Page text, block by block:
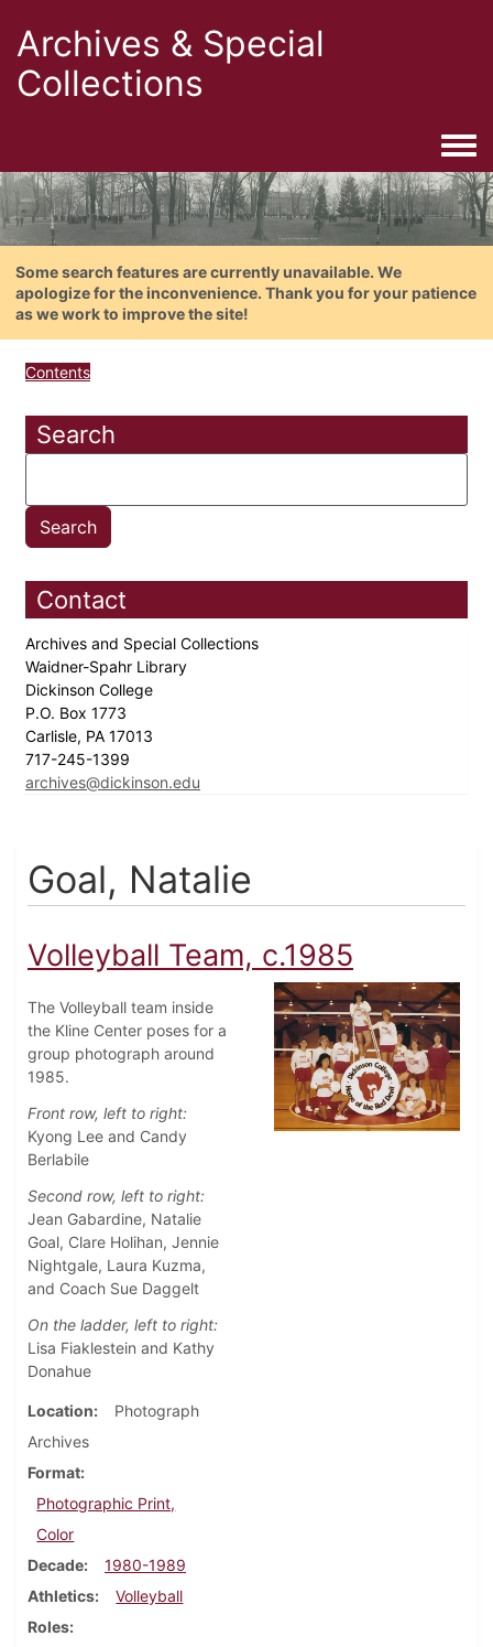
Archives & Special
Collections
Some search features are currently unavailable. We
apologize for the inconvenience. Thank you for your patience
as we work to improve the site!
Contents
Search
Contact
Archives and Special Collections
Waidner-Spahr Library
Dickinson College
P.O. Box 1773
Carlisle, PA 17013
717-245-1399
archives@dickinson.edu
Goal, Natalie
Volleyball Team, c.1985
The Volleyball team inside
the Kline Center poses for a
group photograph around
1985.
Front row, left to right:
Kyong Lee and Candy
Berlabile
Second row, left to right:
Jean Gabardine, Natalie
Goal, Clare Holihan, Jennie
Nightgale, Laura Kuzma,
and Coach Sue Daggelt
On the ladder, left to right:
Lisa Fiaklestein and Kathy
Donahue
Location
Photograph
Archives
Format
Photographic Print,
Color
Decade
1980-1989
Athletics
Volleyball
Roles